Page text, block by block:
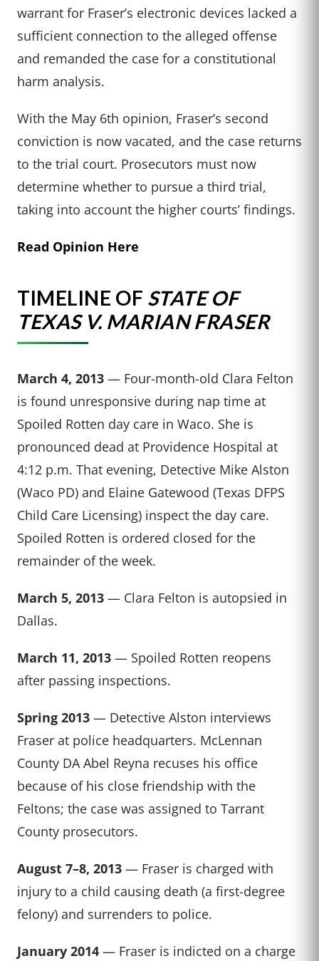
warrant for Fraser’s electronic devices lacked a
sufficient connection to the alleged offense
and remanded the case for a constitutional
harm analysis.
With the May 6th opinion, Fraser’s second
conviction is now vacated, and the case returns
to the trial court. Prosecutors must now
determine whether to pursue a third trial,
taking into account the higher courts’ findings.
Read Opinion Here
TIMELINE OF STATE OF
TEXAS V. MARIAN FRASER
March 4, 2013 — Four-month-old Clara Felton
is found unresponsive during nap time at
Spoiled Rotten day care in Waco. She is
pronounced dead at Providence Hospital at
4:12 p.m. That evening, Detective Mike Alston
(Waco PD) and Elaine Gatewood (Texas DFPS
Child Care Licensing) inspect the day care.
Spoiled Rotten is ordered closed for the
remainder of the week.
March 5, 2013 — Clara Felton is autopsied in
Dallas.
March 11, 2013 — Spoiled Rotten reopens
after passing inspections.
Spring 2013 — Detective Alston interviews
Fraser at police headquarters. McLennan
County DA Abel Reyna recuses his office
because of his close friendship with the
Feltons; the case was assigned to Tarrant
County prosecutors.
August 7–8, 2013 — Fraser is charged with
injury to a child causing death (a first-degree
felony) and surrenders to police.
January 2014 — Fraser is indicted on a charge